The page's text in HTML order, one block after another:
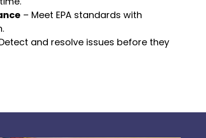
– Meet EPA standards with
and resolve issues before they